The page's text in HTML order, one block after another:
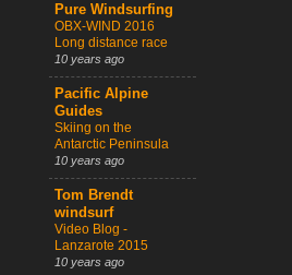
Pure Windsurfing
OBX-WIND 2016
Long distance race
10 years ago
Pacific Alpine
Guides
Skiing on the
Antarctic Peninsula
10 years ago
Tom Brendt
windsurf
Video Blog -
Lanzarote 2015
10 years ago